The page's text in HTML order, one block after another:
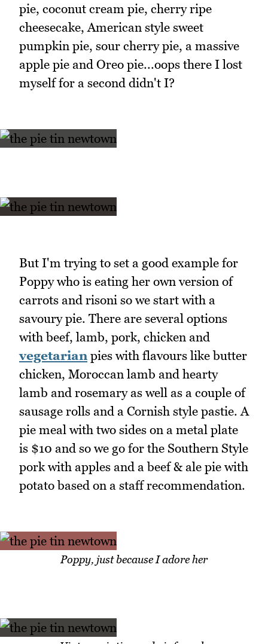
pie, coconut cream pie, cherry ripe
cheesecake, American style sweet
pumpkin pie, sour cherry pie, a massive
apple pie and Oreo pie...oops there I lost
myself for a second didn't I?
But I'm trying to set a good example for
Poppy who is eating her own version of
carrots and risoni so we start with a
savoury pie. There are several options
with beef, lamb, pork, chicken and
vegetarian pies with flavours like butter
chicken, Moroccan lamb and hearty
lamb and rosemary as well as a couple of
sausage rolls and a Cornish style pastie. A
pie meal with two sides on a metal plate
is $10 and so we go for the Southern Style
pork with apples and a beef & ale pie with
potato based on a staff recommendation.
Poppy, just because I adore her